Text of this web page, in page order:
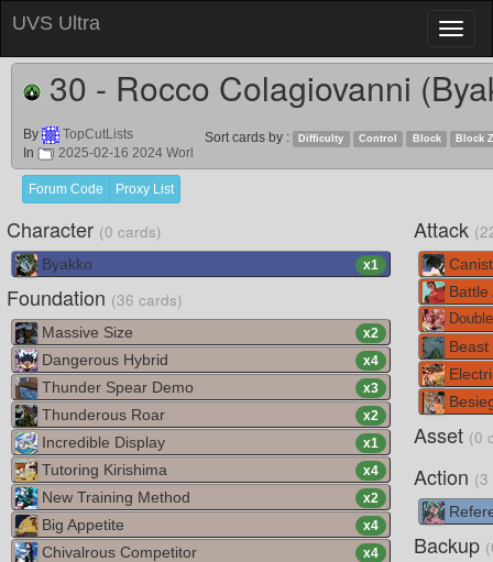
UVS Ultra
30 - Rocco Colagiovanni
By
TopCutLists
In
2025-02-16 2024 Worl
Sort cards by : Difficulty Control Block Block
Forum Code Proxy List
Character (0 cards)
Byakko x1
Foundation (36 cards)
Massive Size x2
Dangerous Hybrid x4
Thunder Spear Demo x3
Thunderous Roar x2
Incredible Display x1
Tutoring Kirishima x4
New Training Method x2
Big Appetite x4
Chivalrous Competitor x4
Attack
Battle
Asset (0
Action (3
Backup